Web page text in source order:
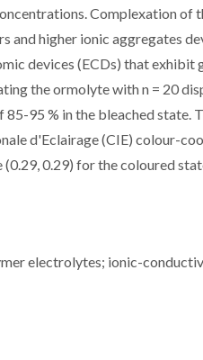
Complexation of
and higher ionic aggregates
devices (ECDs) that
the ormolyte with n = 20
95 % in the bleached state.
d'Eclairage (CIE) colour-
0.29) for the coloured
electrolytes; ionic-